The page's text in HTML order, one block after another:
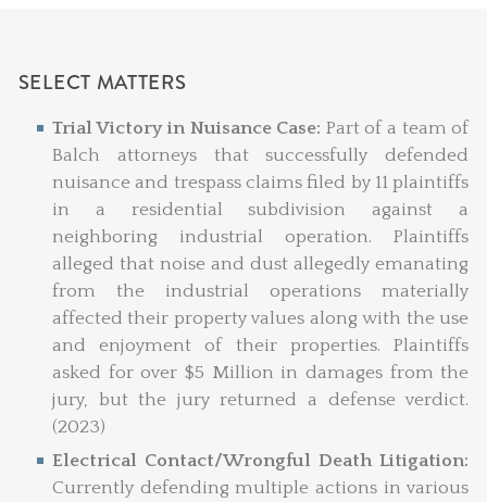
SELECT MATTERS
Trial Victory in Nuisance Case: Part of a team of
Balch attorneys that successfully defended
nuisance and trespass claims filed by 11 plaintiffs
in a residential subdivision against a
neighboring industrial operation. Plaintiffs
alleged that noise and dust allegedly emanating
from the industrial operations materially
affected their property values along with the use
and enjoyment of their properties. Plaintiffs
asked for over $5 Million in damages from the
jury, but the jury returned a defense verdict.
(2023)
Electrical Contact/Wrongful Death Litigation:
Currently defending multiple actions in various